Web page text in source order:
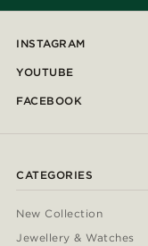
INSTAGRAM
YOUTUBE
FACEBOOK
CATEGORIES
New Collection
Jewellery & Watches